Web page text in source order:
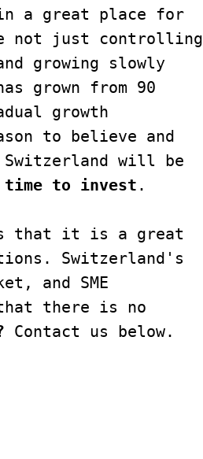
a great place for
not just controlling
growing slowly
grown from 90
growth
to believe and
Switzerland will be
time to invest .
that it is a great
Switzerland's
and SME
there is no
Contact us below.